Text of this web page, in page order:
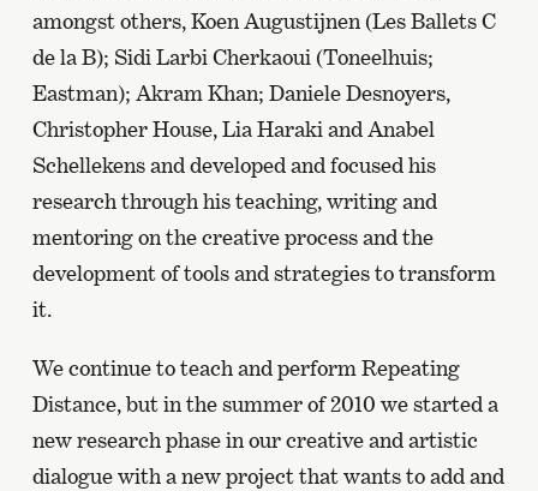
amongst others, Koen Augustijnen (Les Ballets C
de la B); Sidi Larbi Cherkaoui (Toneelhuis;
Eastman); Akram Khan; Daniele Desnoyers,
Christopher House, Lia Haraki and Anabel
Schellekens and developed and focused his
research through his teaching, writing and
mentoring on the creative process and the
development of tools and strategies to transform
it.
We continue to teach and perform Repeating
Distance, but in the summer of 2010 we started a
new research phase in our creative and artistic
dialogue with a new project that wants to add and